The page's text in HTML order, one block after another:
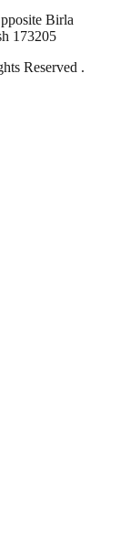
Birla
173205
Reserved .